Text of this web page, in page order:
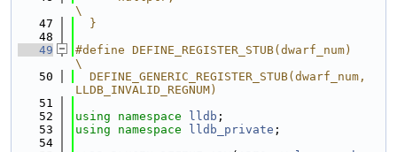
\
   47
  }
   48
   49
#define DEFINE_REGISTER_STUB(dwarf_num)
\
   50
  DEFINE_GENERIC_REGISTER_STUB(dwarf_num,
LLDB_INVALID_REGNUM)
   51
   52
using namespace lldb ;
   53
using namespace lldb_private ;
   54